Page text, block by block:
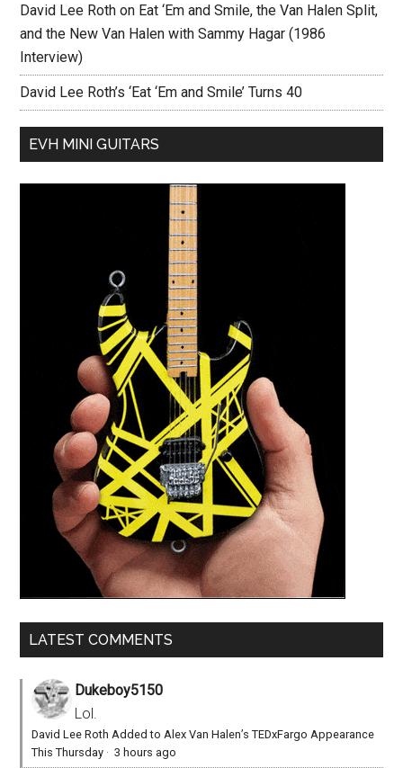
David Lee Roth on Eat ‘Em and Smile, the Van Halen Split,
and the New Van Halen with Sammy Hagar (1986
Interview)
David Lee Roth’s ‘Eat ‘Em and Smile’ Turns 40
EVH MINI GUITARS
LATEST COMMENTS
Dukeboy5150
Lol.
David Lee Roth Added to Alex Van Halen’s TEDxFargo Appearance
This Thursday ·3 hours ago